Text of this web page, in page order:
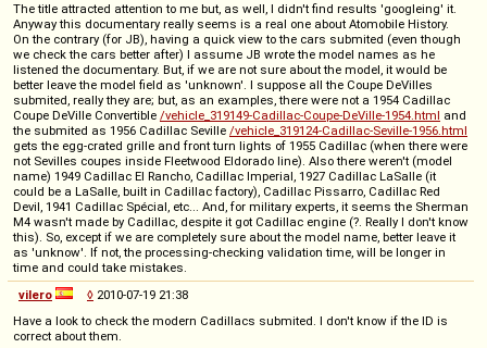
The title attracted attention to me but, as well, I didn't find results 'googleing' it.
Anyway this documentary really seems is a real one about Atomobile History.
On the contrary (for JB), having a quick view to the cars submited (even though
we check the cars better after) I assume JB wrote the model names as he
listened the documentary. But, if we are not sure about the model, it would be
better leave the model field as 'unknown'. I suppose all the Coupe DeVilles
submited, really they are; but, as an examples, there were not a 1954 Cadillac
Coupe DeVille Convertible /vehicle_319149-Cadillac-Coupe-DeVille-1954.html and
the submited as 1956 Cadillac Seville /vehicle_319124-Cadillac-Seville-1956.html
gets the egg-crated grille and front turn lights of 1955 Cadillac (when there were
not Sevilles coupes inside Fleetwood Eldorado line). Also there weren't (model
name) 1949 Cadillac El Rancho, Cadillac Imperial, 1927 Cadillac LaSalle (it
could be a LaSalle, built in Cadillac factory), Cadillac Pissarro, Cadillac Red
Devil, 1941 Cadillac Spécial, etc... And, for military experts, it seems the Sherman
M4 wasn't made by Cadillac, despite it got Cadillac engine (?. Really I don't know
this). So, except if we are completely sure about the model name, better leave it
as 'unknow'. If not, the processing-checking validation time, will be longer in
time and could take mistakes.
vilero
◊ 2010-07-19 21:38
Have a look to check the modern Cadillacs submited. I don't know if the ID is
correct about them.